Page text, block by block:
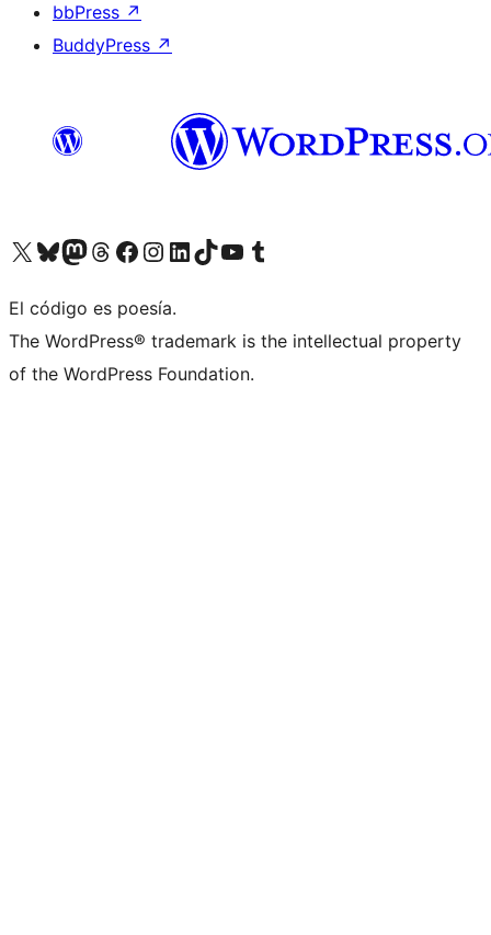
bbPress ↗
BuddyPress ↗
Visit our X (formerly Twitter) account
Visit our Bluesky account
Visit our Mastodon account
Visit our Threads account
Visit our Facebook page
Visit our Instagram account
Visit our LinkedIn account
Visit our TikTok account
Visit our YouTube channel
Visit our Tumblr account
El código es poesía.
The WordPress® trademark is the intellectual property
of the WordPress Foundation.